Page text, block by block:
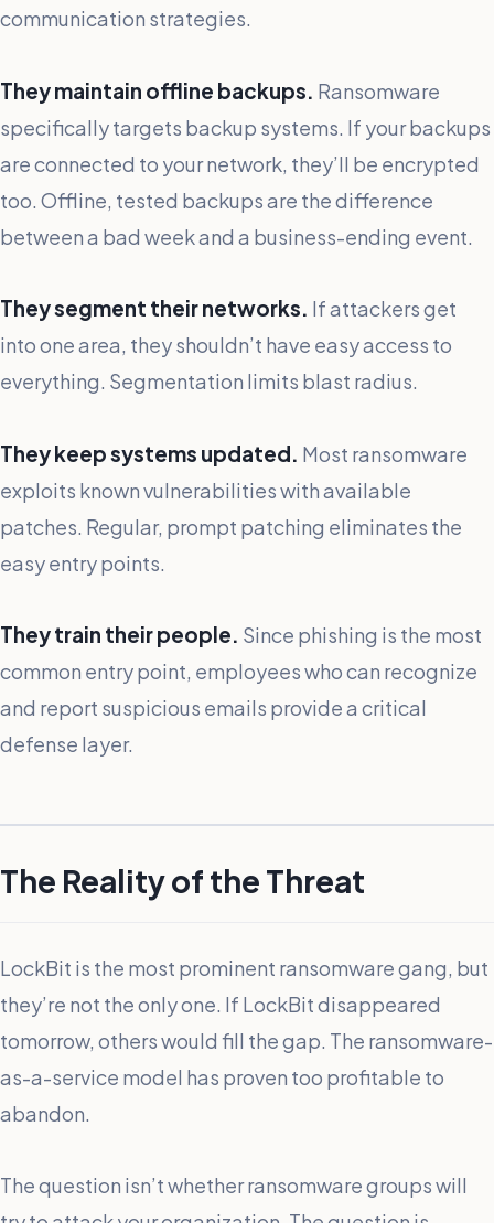
communication strategies.
They maintain offline backups. Ransomware
specifically targets backup systems. If your backups
are connected to your network, they’ll be encrypted
too. Offline, tested backups are the difference
between a bad week and a business-ending event.
They segment their networks. If attackers get
into one area, they shouldn’t have easy access to
everything. Segmentation limits blast radius.
They keep systems updated. Most ransomware
exploits known vulnerabilities with available
patches. Regular, prompt patching eliminates the
easy entry points.
They train their people. Since phishing is the most
common entry point, employees who can recognize
and report suspicious emails provide a critical
defense layer.
The Reality of the Threat
LockBit is the most prominent ransomware gang, but
they’re not the only one. If LockBit disappeared
tomorrow, others would fill the gap. The ransomware-
as-a-service model has proven too profitable to
abandon.
The question isn’t whether ransomware groups will